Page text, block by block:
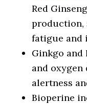
Red
production,
fatigue and
Ginkgo
and
alertness
Bioperine